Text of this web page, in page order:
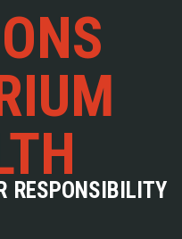
RESPONSIBILITY